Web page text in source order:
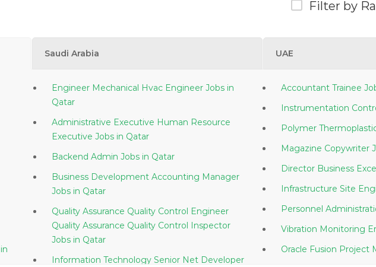
Filter by
Saudi Arabia UAE
Engineer Mechanical Hvac Engineer Jobs in
Qatar
Administrative Executive Human Resource
Executive Jobs in Qatar
Backend Admin Jobs in Qatar
Business Development Accounting Manager
Jobs in Qatar
Quality Assurance Quality Control Engineer
Quality Assurance Quality Control Inspector
Jobs in Qatar
Information Technology Senior Net Developer